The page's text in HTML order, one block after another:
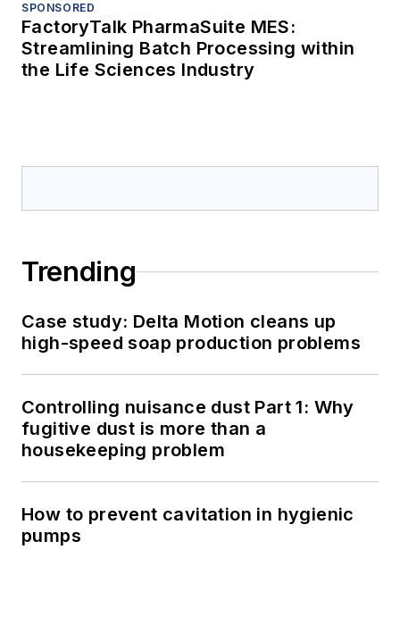
SPONSORED
FactoryTalk PharmaSuite MES:
Streamlining Batch Processing within
the Life Sciences Industry
Trending
Case study: Delta Motion cleans up
high-speed soap production problems
Controlling nuisance dust Part 1: Why
fugitive dust is more than a
housekeeping problem
How to prevent cavitation in hygienic
pumps